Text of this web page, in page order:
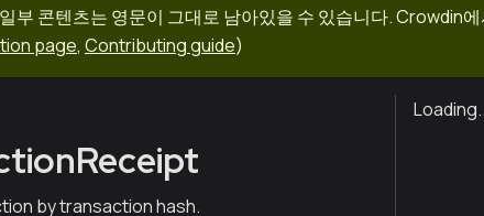
부 콘텐츠는 영문이 그대로 남아있을 수 있습니다. Crowdin
page, Contributing guide)
by transaction hash.